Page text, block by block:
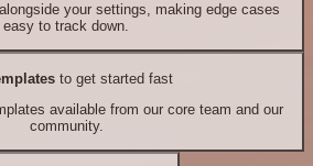
your settings, making edge cases
easy to track down.
to get started fast
available from our core team and our
community.